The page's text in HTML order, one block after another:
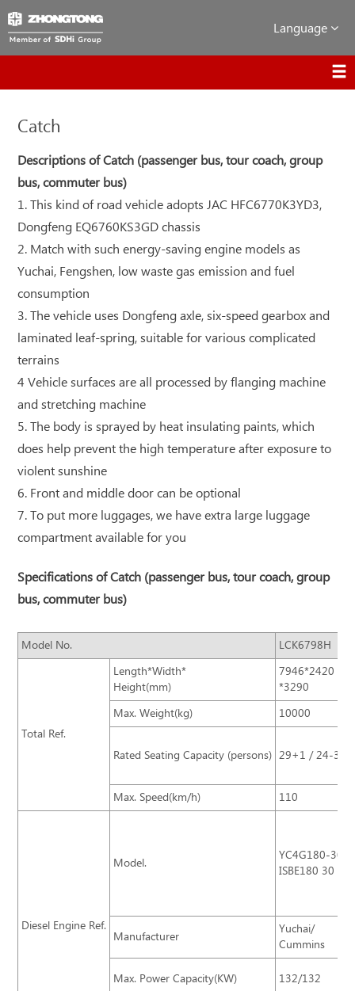
Language
Catch
Descriptions of Catch (passenger bus, tour coach, group
bus, commuter bus)
1. This kind of road vehicle adopts JAC HFC6770K3YD3,
Dongfeng EQ6760KS3GD chassis
2. Match with such energy-saving engine models as
Yuchai, Fengshen, low waste gas emission and fuel
consumption
3. The vehicle uses Dongfeng axle, six-speed gearbox and
laminated leaf-spring, suitable for various complicated
terrains
4 Vehicle surfaces are all processed by flanging machine
and stretching machine
5. The body is sprayed by heat insulating paints, which
does help prevent the high temperature after exposure to
violent sunshine
6. Front and middle door can be optional
7. To put more luggages, we have extra large luggage
compartment available for you
Specifications of Catch (passenger bus, tour coach, group
bus, commuter bus)
Model No. LCK6798H
Total Ref.
Length*Width*
Height(mm)
7946*2420
*3290
Max. Weight(kg)
10000
Rated Seating Capacity (persons) 29+1 / 24-35
Max. Speed(km/h) 110
Diesel Engine Ref.
Model.
YC4G180-30/
ISBE180 30
Manufacturer
Yuchai/
Cummins
Max. Power Capacity(KW) 132/132